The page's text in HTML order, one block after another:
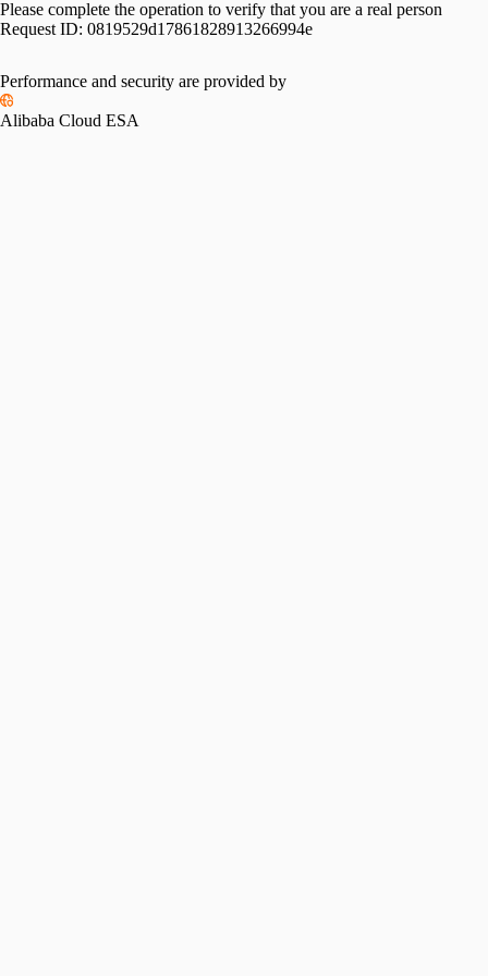
Please complete the operation to verify that you are a real person
Request ID: 0819529d17861828913266994e
Performance and security are provided by
Alibaba Cloud ESA